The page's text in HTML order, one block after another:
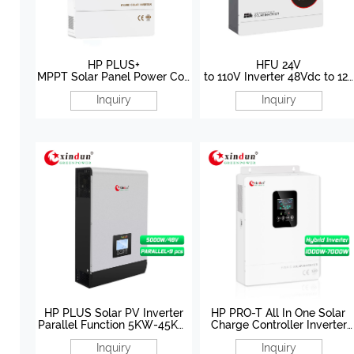
HP PLUS+
MPPT Solar Panel Power Con
verter 10KW 12KW 48V
Inquiry
HFU 24V
to 110V Inverter 48Vdc to 120
Vac Inverter
Inquiry
HP PLUS Solar PV Inverter
Parallel Function 5KW-45KW
48V Manufacturer
Inquiry
HP PRO-T All In One Solar
Charge Controller Inverter
1000W-8000W 12V/24V/
Factory
Inquiry